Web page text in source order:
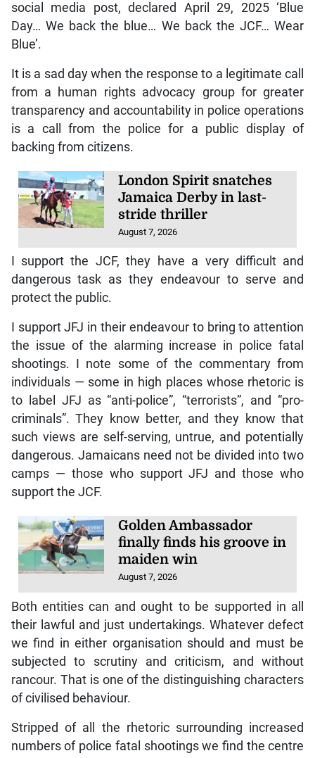
social media post, declared April 29, 2025 ‘Blue
Day… We back the blue… We back the JCF… Wear
Blue’.
It is a sad day when the response to a legitimate call
from a human rights advocacy group for greater
transparency and accountability in police operations
is a call from the police for a public display of
backing from citizens.
London Spirit snatches
Jamaica Derby in last-
stride thriller
August 7, 2026
I support the JCF, they have a very difficult and
dangerous task as they endeavour to serve and
protect the public.
I support JFJ in their endeavour to bring to attention
the issue of the alarming increase in police fatal
shootings. I note some of the commentary from
individuals — some in high places whose rhetoric is
to label JFJ as “anti-police”, “terrorists”, and “pro-
criminals”. They know better, and they know that
such views are self-serving, untrue, and potentially
dangerous. Jamaicans need not be divided into two
camps — those who support JFJ and those who
support the JCF.
Golden Ambassador
finally finds his groove in
maiden win
August 7, 2026
Both entities can and ought to be supported in all
their lawful and just undertakings. Whatever defect
we find in either organisation should and must be
subjected to scrutiny and criticism, and without
rancour. That is one of the distinguishing characters
of civilised behaviour.
Stripped of all the rhetoric surrounding increased
numbers of police fatal shootings we find the centre